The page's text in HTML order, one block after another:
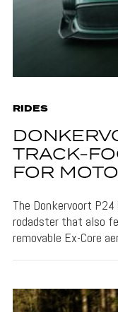
RIDES
TRACK-
FOR
The Donkervoort
rodadster that also
removable Ex-Core